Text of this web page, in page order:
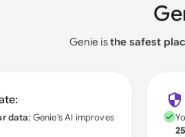
Genie isthe safest
data; Genie's AI improves